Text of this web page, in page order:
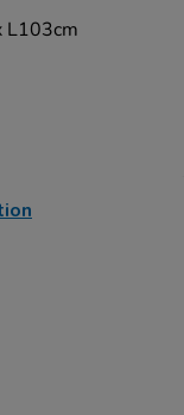
L103cm